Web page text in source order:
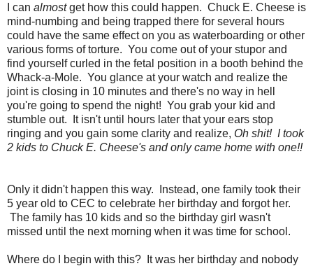
I can almostget how this could happen. Chuck E. Cheese is
mind-numbing and being trapped there for several hours
could have the same effect on you as waterboarding or other
various forms of torture. You come out of your stupor and
find yourself curled in the fetal position in a booth behind the
Whack-a-Mole. You glance at your watch and realize the
joint is closing in 10 minutes and there's no way in hell
you're going to spend the night! You grab your kid and
stumble out. It isn't until hours later that your ears stop
ringing and you gain some clarity and realize, Oh shit! I took
2 kids to Chuck E. Cheese's and only came home with one!!
Only it didn't happen this way. Instead, one family took their
5 year old to CEC to celebrate her birthday and forgot her.
The family has 10 kids and so the birthday girl wasn't
missed until the next morning when it was time for school.
Where do I begin with this? It was her birthday and nobody